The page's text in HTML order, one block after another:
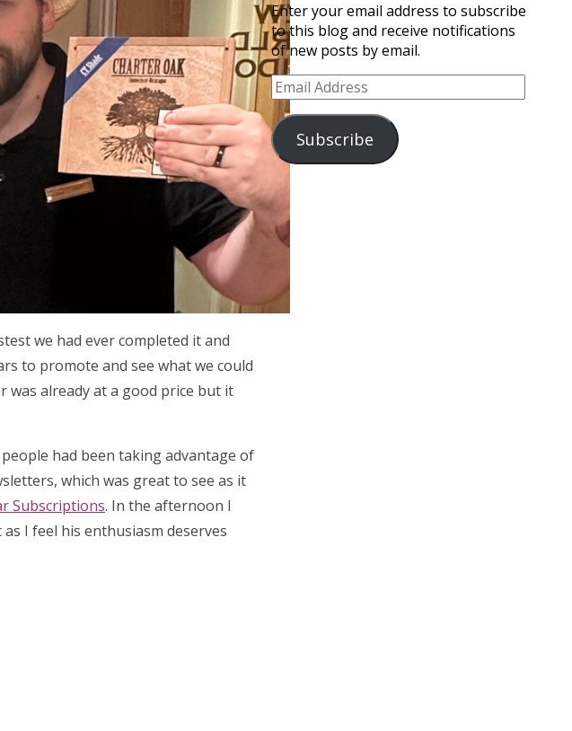
we had ever completed it and
to promote and see what we could
was already at a good price but it
had been taking advantage of
which was great to see as it
Subscriptions. In the afternoon I
I feel his enthusiasm deserves
Enter your email address to subscribe
to this blog and receive notifications
of new posts by email.
Email
Address
Subscribe